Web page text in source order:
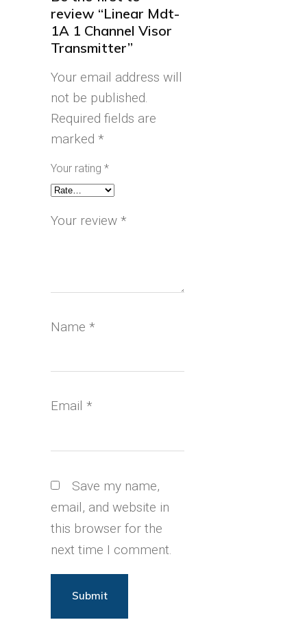
review “Linear Mdt-
1A 1 Channel Visor
Transmitter”
Your email address will
not be published.
Required fields are
marked *
Your rating *
Your review *
Name *
Email *
Save my name,
email, and website in
this browser for the
next time I comment.